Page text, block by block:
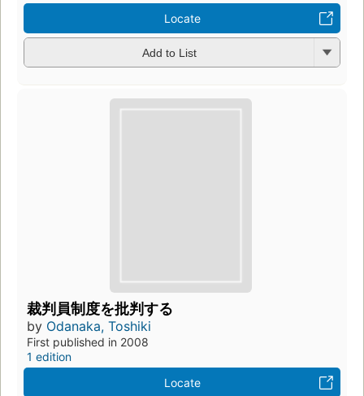
Locate
Add to List
裁判員制度を批判する
by Odanaka, Toshiki
First published in 2008
1 edition
Locate